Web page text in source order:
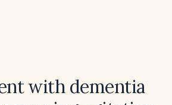
with dementia